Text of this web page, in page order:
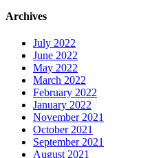
Archives
July 2022
June 2022
May 2022
March 2022
February 2022
January 2022
November 2021
October 2021
September 2021
August 2021